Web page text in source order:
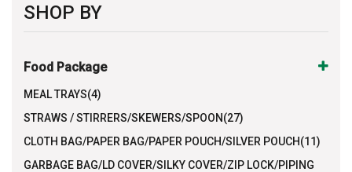
SHOP BY
Food Package
MEAL TRAYS(4)
STRAWS / STIRRERS/SKEWERS/SPOON(27)
CLOTH BAG/PAPER BAG/PAPER POUCH/SILVER POUCH(11)
GARBAGE BAG/LD COVER/SILKY COVER/ZIP LOCK/PIPING